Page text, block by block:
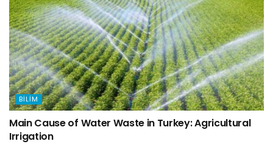
BILIM
Main Cause of Water Waste in Turkey: Agricultural
Irrigation